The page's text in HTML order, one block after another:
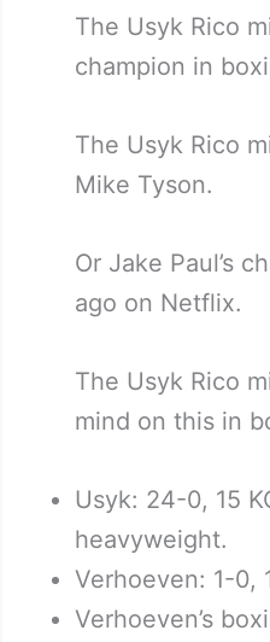
The Usyk Rico
champion in
The Usyk Rico
Mike Tyson.
Or Jake Paul’s
ago on Netflix.
The Usyk Rico
mind on this in
Usyk: 24-0, 15
heavyweight.
Verhoeven: 1-0,
Verhoeven’s